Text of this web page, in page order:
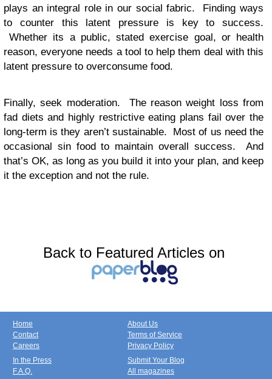
plays an integral role in our social fabric. Finding ways
to counter this latent pressure is key to success.
Whether its a public, stated exercise goal, or health
reason, everyone needs a tool to help them deal with this
latent pressure to overconsume food.
Finally, seek moderation. The reason weight loss from
fad diets and highly restrictive eating plans fail over the
long-term is they aren’t sustainable. Most of us need the
occasional sin food to maintain overall success. And
that’s OK, as long as you build it into your plan, and keep
it the exception and not the rule.
Back to Featured Articles on
Home
Contact
Careers
About Us
Terms of Service
Privacy Policy
In the Press
F.A.Q.
Submit Your Blog
All magazines